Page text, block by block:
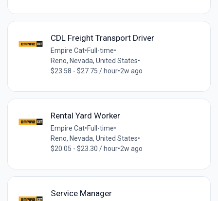
CDL Freight Transport Driver
Empire Cat•Full-time•
Reno, Nevada, United States•
$23.58 - $27.75 / hour•2w ago
Rental Yard Worker
Empire Cat•Full-time•
Reno, Nevada, United States•
$20.05 - $23.30 / hour•2w ago
Service Manager